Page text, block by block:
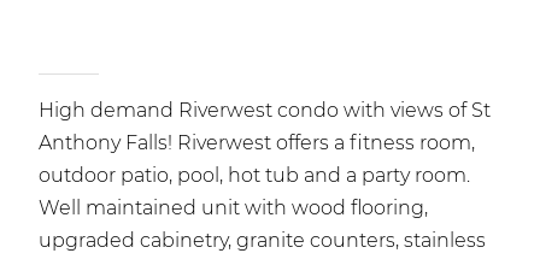
High demand Riverwest condo with views of St
Anthony Falls! Riverwest offers a fitness room,
outdoor patio, pool, hot tub and a party room.
Well maintained unit with wood flooring,
upgraded cabinetry, granite counters, stainless